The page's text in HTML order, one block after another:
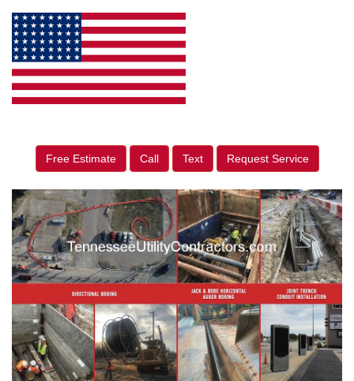
Free Estimate Call Text Request Service